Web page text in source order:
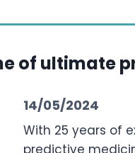
of ultimate
14/05/2024
With 25 years of
predictive